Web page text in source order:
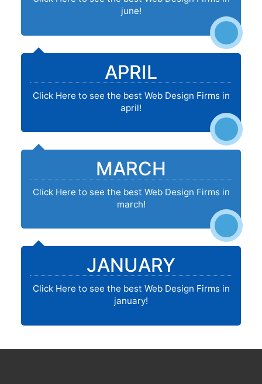
june!
APRIL
Click Here to see the best Web Design Firms in
april!
MARCH
Click Here to see the best Web Design Firms in
march!
JANUARY
Click Here to see the best Web Design Firms in
january!